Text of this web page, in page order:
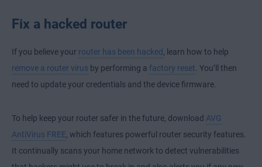
Fix a hacked router
If you believe your router has been hacked
, learn how to help
remove a router virus by performing a factory reset . You’ll then
need to update your credentials and the device firmware.
To help keep your router safer in the future, download AVG
AntiVirus FREE , which features powerful router security features.
It continually scans your home network to detect vulnerabilities